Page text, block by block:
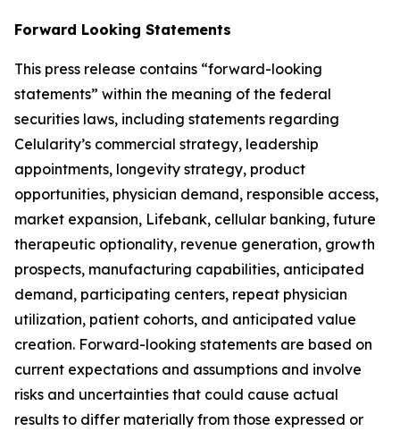
Forward Looking Statements
This press release contains “forward-looking
statements” within the meaning of the federal
securities laws, including statements regarding
Celularity’s commercial strategy, leadership
appointments, longevity strategy, product
opportunities, physician demand, responsible access,
market expansion, Lifebank, cellular banking, future
therapeutic optionality, revenue generation, growth
prospects, manufacturing capabilities, anticipated
demand, participating centers, repeat physician
utilization, patient cohorts, and anticipated value
creation. Forward-looking statements are based on
current expectations and assumptions and involve
risks and uncertainties that could cause actual
results to differ materially from those expressed or